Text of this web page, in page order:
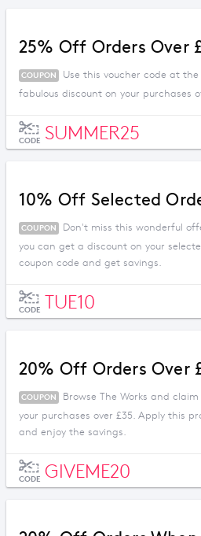
25% Off Orders Over
COUPON
Use this voucher code at
fabulous discount on your purchases
CODE SUMMER25
10% Off Selected
COUPON
Don't miss this wonderful
you can get a discount on your
coupon code and get savings.
CODE TUE10
20% Off Orders Over
COUPON
Browse The Works and
your purchases over £35. Apply this
and enjoy the savings.
CODE GIVEME20